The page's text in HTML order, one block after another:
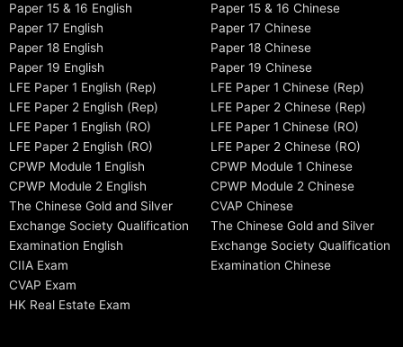
Paper 15 & 16 English
Paper 17 English
Paper 18 English
Paper 19 English
LFE Paper 1 English (Rep)
LFE Paper 2 English (Rep)
LFE Paper 1 English (RO)
LFE Paper 2 English (RO)
CPWP Module 1 English
CPWP Module 2 English
The Chinese Gold and Silver
Exchange Society Qualification
Examination English
CIIA Exam
CVAP Exam
HK Real Estate Exam
Paper 15 & 16 Chinese
Paper 17 Chinese
Paper 18 Chinese
Paper 19 Chinese
LFE Paper 1 Chinese (Rep)
LFE Paper 2 Chinese (Rep)
LFE Paper 1 Chinese (RO)
LFE Paper 2 Chinese (RO)
CPWP Module 1 Chinese
CPWP Module 2 Chinese
CVAP Chinese
The Chinese Gold and Silver
Exchange Society Qualification
Examination Chinese